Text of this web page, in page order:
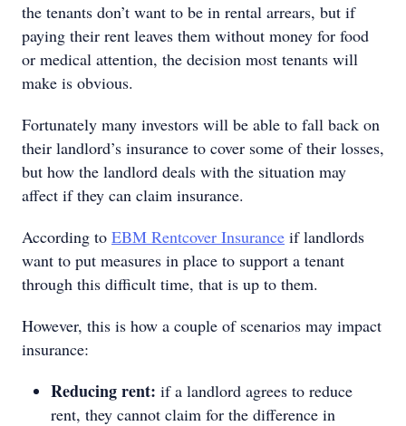
the tenants don’t want to be in rental arrears, but if
paying their rent leaves them without money for food
or medical attention, the decision most tenants will
make is obvious.
Fortunately many investors will be able to fall back on
their landlord’s insurance to cover some of their losses,
but how the landlord deals with the situation may
affect if they can claim insurance.
According to EBM Rentcover Insurance if landlords
want to put measures in place to support a tenant
through this difficult time, that is up to them.
However, this is how a couple of scenarios may impact
insurance:
Reducing rent: if a landlord agrees to reduce
rent, they cannot claim for the difference in